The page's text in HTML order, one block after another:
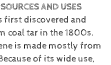
AND USES
first discovered and
coal tar in the 1800s.
is made mostly from
of its wide use,